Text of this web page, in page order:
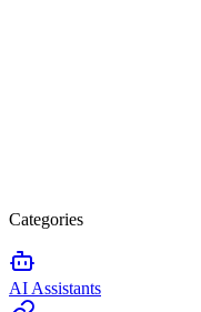
Categories
AI Assistants